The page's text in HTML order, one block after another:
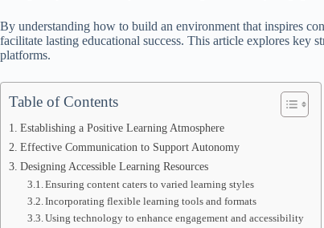
By understanding how to build an environment that inspires
facilitate lasting educational success. This article explores key
platforms.
Table of Contents
Establishing a Positive Learning Atmosphere
Effective Communication to Support Autonomy
Designing Accessible Learning Resources
Ensuring content caters to varied learning styles
Incorporating flexible learning tools and formats
Using technology to enhance engagement and accessibility